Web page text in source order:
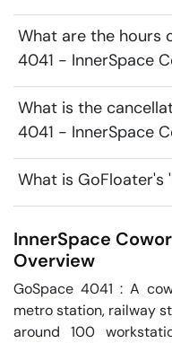
What are the hours
4041 - InnerSpace
What is the
4041 - InnerSpace
What is GoFloater's
InnerSpace
Overview
GoSpace 4041 : A
metro station, railway
around 100